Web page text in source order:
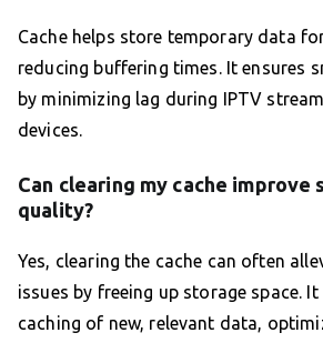
Cache helps store temporary data
reducing buffering times. It ensures
by minimizing lag during IPTV
devices.
Can clearing my cache improve
quality?
Yes, clearing the cache can often
issues by freeing up storage space.
caching of new, relevant data,